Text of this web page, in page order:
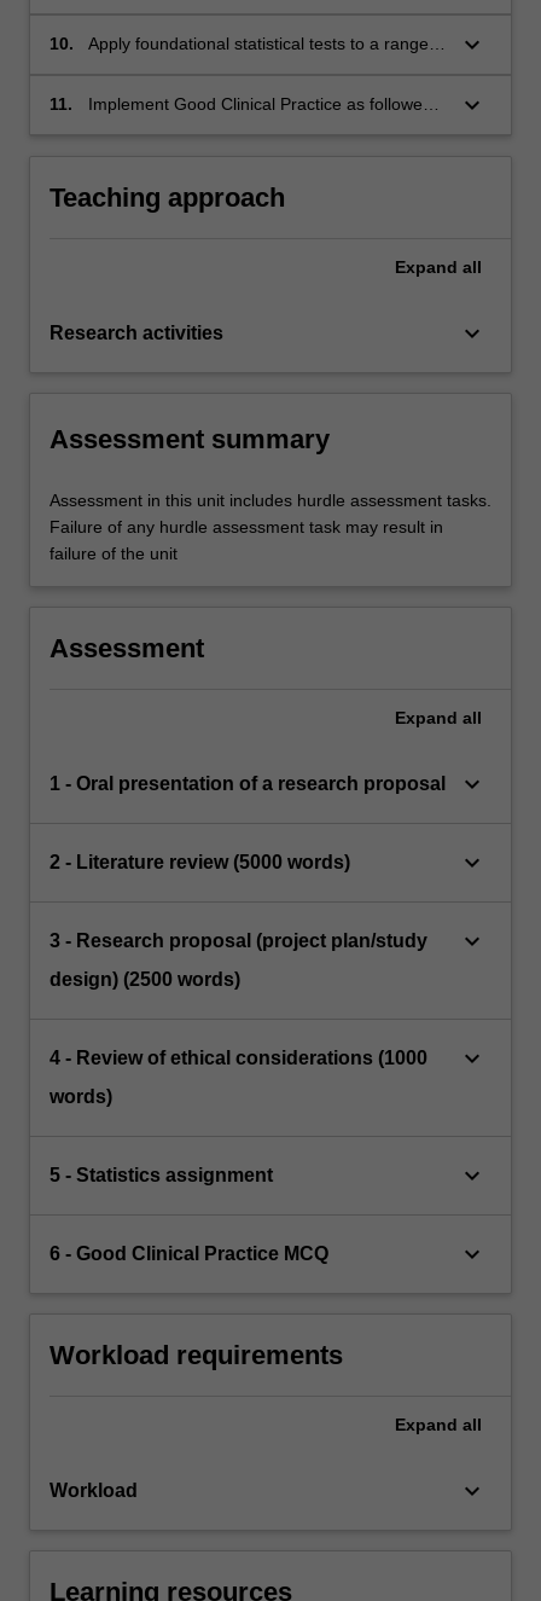
methodologies
10.
Apply foundational statistical tests to a range of
keyboard_arrow_down
11.
Implement Good Clinical Practice as followed
keyboard_arrow_down
Teaching approach
Expand all
Research activities keyboard_arrow_down
Assessment summary
Assessment in this unit includes hurdle assessment tasks.
Failure of any hurdle assessment task may result in
failure of the unit
Assessment
Expand all
1 - Oral presentation of a research proposal keyboard_arrow_down
2 - Literature review (5000 words) keyboard_arrow_down
3 - Research proposal (project plan/study
design) (2500 words)
keyboard_arrow_down
4 - Review of ethical considerations (1000
words)
keyboard_arrow_down
5 - Statistics assignment keyboard_arrow_down
6 - Good Clinical Practice MCQ keyboard_arrow_down
Workload requirements
Expand all
Workload keyboard_arrow_down
Learning resources